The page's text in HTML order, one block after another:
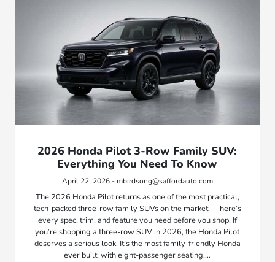
2026 Honda Pilot 3-Row Family SUV:
Everything You Need To Know
April 22, 2026 - mbirdsong@saffordauto.com
The 2026 Honda Pilot returns as one of the most practical,
tech-packed three-row family SUVs on the market — here’s
every spec, trim, and feature you need before you shop. If
you’re shopping a three-row SUV in 2026, the Honda Pilot
deserves a serious look. It’s the most family-friendly Honda
ever built, with eight-passenger seating,…